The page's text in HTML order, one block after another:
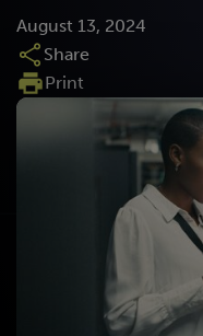
August 13, 2024
Share
Print